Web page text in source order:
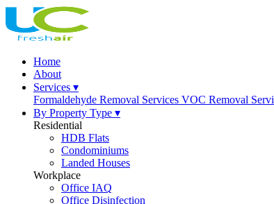
Home
About
Services ▾
Formaldehyde Removal Services VOC Removal
By Property Type ▾
Residential
HDB Flats
Condominiums
Landed Houses
Workplace
Office IAQ
Office Disinfection